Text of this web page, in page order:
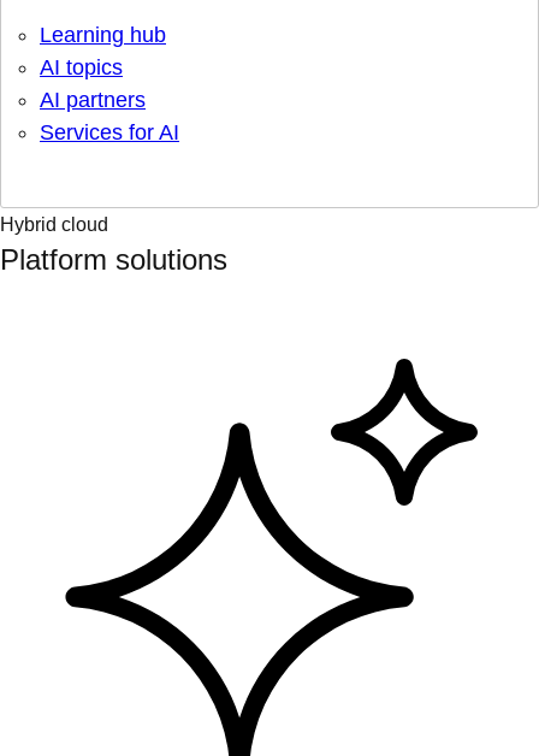
Learning hub
AI topics
AI partners
Services for AI
Hybrid cloud
Platform solutions